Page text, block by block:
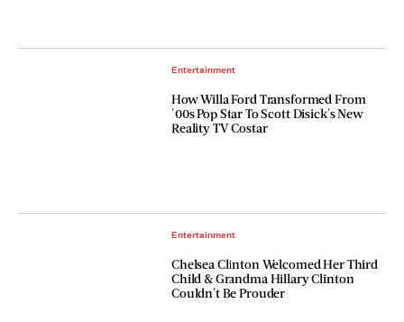
Entertainment
How Willa Ford Transformed From
'00s Pop Star To Scott Disick's New
Reality TV Costar
Entertainment
Chelsea Clinton Welcomed Her Third
Child & Grandma Hillary Clinton
Couldn't Be Prouder